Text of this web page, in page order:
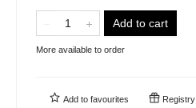
Add to cart
More available to order
Add to favourites Registry